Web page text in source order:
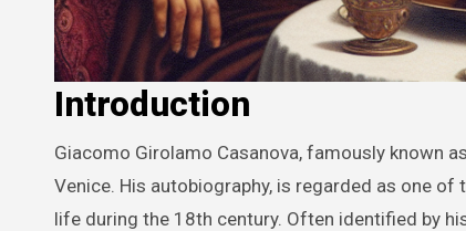
Introduction
Giacomo Girolamo Casanova, famously known as Casanova, was an Italian adventurer and author from the Republic of
Venice. His autobiography, is regarded as one
life during the 18th century. Often identified by